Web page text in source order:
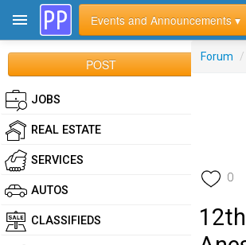
Events and Announcements ▾
Forum /
0
POST
JOBS
REAL ESTATE
SERVICES
AUTOS
CLASSIFIEDS